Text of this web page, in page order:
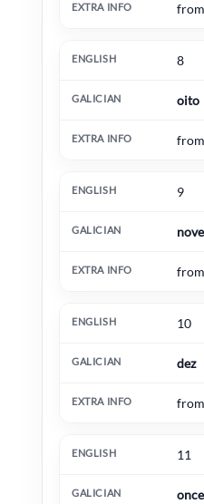
8
oito
9
nove
10
dez
11
once